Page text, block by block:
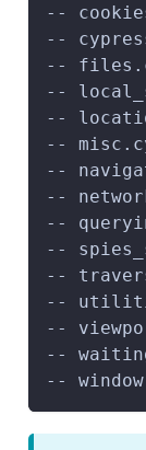
--
--
--
--
--
--
--
--
--
--
--
--
--
--
--